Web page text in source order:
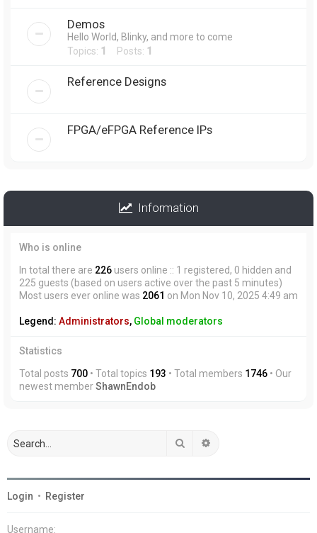
Demos
Hello World, Blinky, and more to come
Topics: 1 Posts: 1
Reference Designs
FPGA/eFPGA Reference IPs
Information
Who is online
In total there are 226 users online :: 1 registered, 0 hidden and
225 guests (based on users active over the past 5 minutes)
Most users ever online was 2061 on Mon Nov 10, 2025 4:49 am
Legend: Administrators, Global moderators
Statistics
Total posts 700 • Total topics 193 • Total members 1746 • Our
newest memberShawnEndob
Search
Login • Register
Username: